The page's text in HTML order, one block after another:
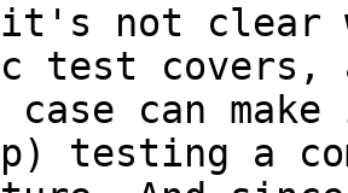
it's not clear
test covers,
can
testing a